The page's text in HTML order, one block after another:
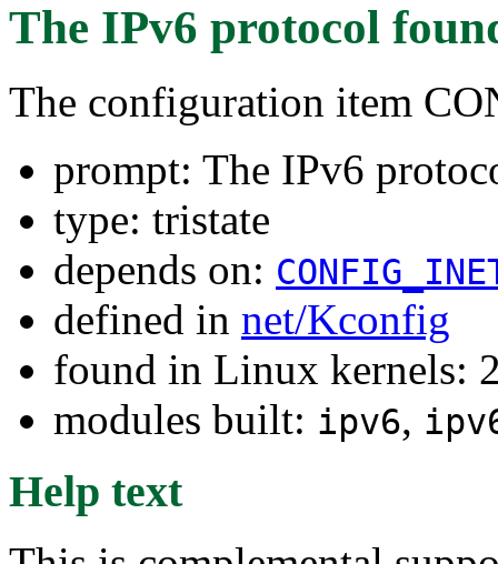
The IPv6 protocol
The configuration item
prompt: The IPv6
type: tristate
depends on:
defined in net/Kconfig
found in Linux kernels:
modules built: ipv6,
Help text